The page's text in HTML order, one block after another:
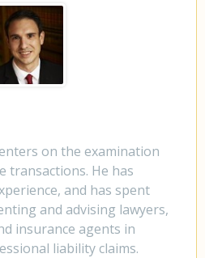
on the examination
transactions. He has
and has spent
and advising lawyers,
insurance agents in
liability claims.